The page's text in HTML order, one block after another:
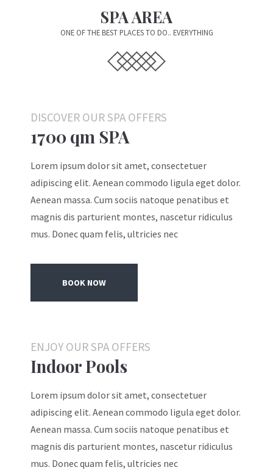
SPA AREA
ONE OF THE BEST PLACES TO DO.. EVERYTHING
DISCOVER OUR SPA OFFERS
1700 qm SPA
Lorem ipsum dolor sit amet, consectetuer
adipiscing elit. Aenean commodo ligula eget dolor.
Aenean massa. Cum sociis natoque penatibus et
magnis dis parturient montes, nascetur ridiculus
mus. Donec quam felis, ultricies nec
BOOK NOW
ENJOY OUR SPA OFFERS
Indoor Pools
Lorem ipsum dolor sit amet, consectetuer
adipiscing elit. Aenean commodo ligula eget dolor.
Aenean massa. Cum sociis natoque penatibus et
magnis dis parturient montes, nascetur ridiculus
mus. Donec quam felis, ultricies nec